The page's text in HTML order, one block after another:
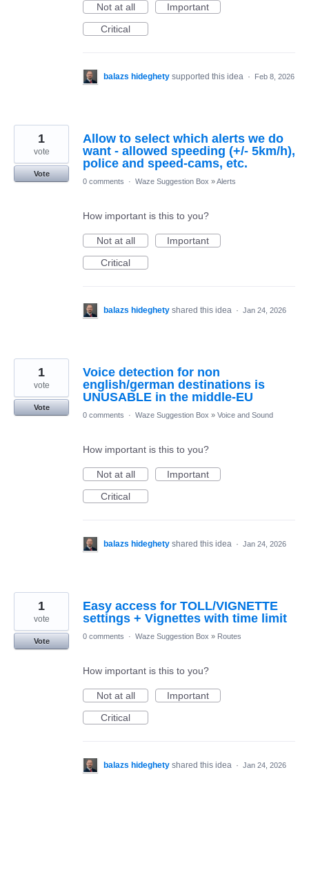
Not at all
Important
Critical
balazs hideghety supported this idea · Feb 8, 2026
Allow to select which alerts we do
want - allowed speeding (+/- 5km/h),
police and speed-cams, etc.
1
vote
Vote
0 comments
· Waze Suggestion Box »Alerts
How important is this to you?
Not at all
Important
Critical
balazs hideghety shared this idea · Jan 24, 2026
Voice detection for non
english/german destinations is
UNUSABLE in the middle-EU
1
vote
Vote
0 comments
· Waze Suggestion Box » Voice and Sound
How important is this to you?
Not at all
Important
Critical
balazs hideghety shared this idea · Jan 24, 2026
Easy access for TOLL/VIGNETTE
settings + Vignettes with time limit
1
vote
Vote
0 comments · Waze Suggestion Box » Routes
How important is this to you?
Not at all
Important
Critical
balazs hideghety shared this idea · Jan 24, 2026